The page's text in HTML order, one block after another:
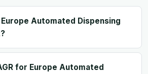
Automated Dispensing
for Europe Automated